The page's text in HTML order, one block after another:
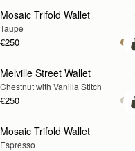
Mosaic Trifold Wallet
Taupe
€250
Melville Street Wallet
Chestnut with Vanilla Stitch
€250
Mosaic Trifold Wallet
Espresso